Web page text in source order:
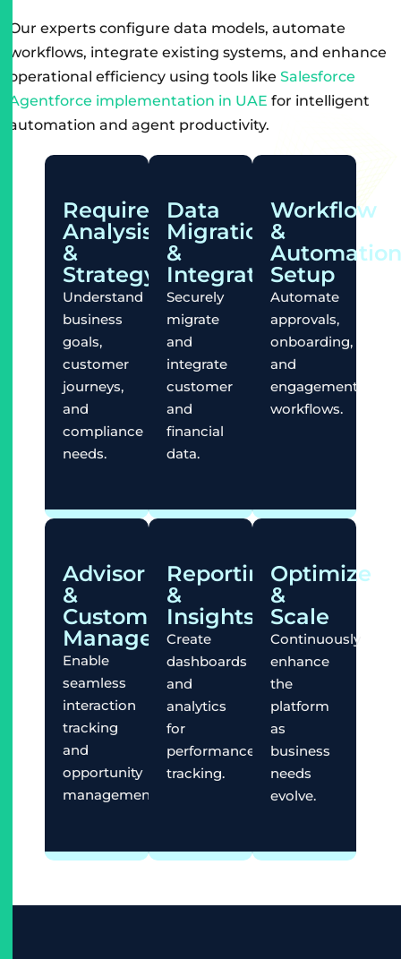
Our experts configure data models, automate
workflows, integrate existing systems, and enhance
operational efficiency using tools like Salesforce
Agentforce implementation in UAE for intelligent
automation and agent productivity.
Requirement
Analysis
&
Strategy
Understand
business
goals,
customer
journeys,
and
compliance
needs.
Data
Migration
&
Integration
Securely
migrate
and
integrate
customer
and
financial
data.
Workflow
&
Automation
Setup
Automate
approvals,
onboarding,
and
engagement
workflows.
Advisor
&
Customer
Management
Enable
seamless
interaction
tracking
and
opportunity
management.
Reporting
&
Insights
Create
dashboards
and
analytics
for
performance
tracking.
Optimize
&
Scale
Continuously
enhance
the
platform
as
business
needs
evolve.